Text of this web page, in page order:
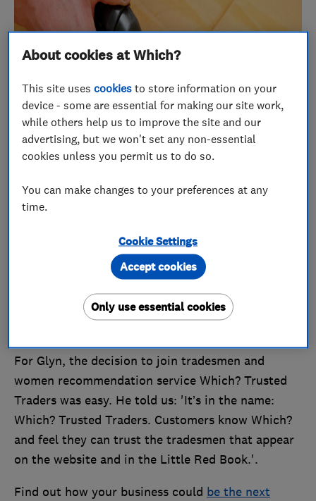
Taunton-based cleaning company, Cleanfootprints,
owned and run by Glyn Woodcock, who has 30
years of experience in the carpet and upholstery
branches across the south-west and cover much of
For Glyn, the decision to join tradesmen and
women recommendation service Which? Trusted
Traders was easy. He told us: 'It’s in the name:
Which? Trusted Traders. Customers know Which?
and feel they can trust the tradesmen that appear
on the website and in the Little Red Book.'.
Find out how your business could be the next
About cookies at Which?
This site usescookies to store information on your
device - some are essential for making our site work,
while others help us to improve the site and our
advertising, but we won't set any non-essential
cookies unless you permit us to do so.
You can make changes to your preferences at any
time.
Cookie Settings
Only use essential cookies
Accept cookies